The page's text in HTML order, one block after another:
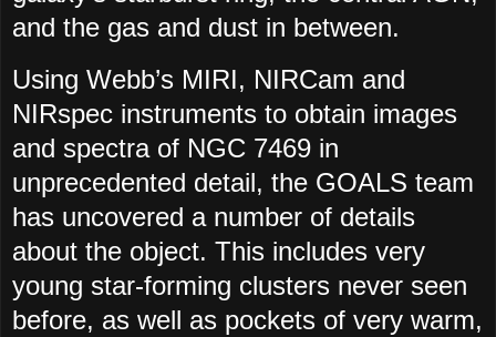
and the gas and dust in between.
Using Webb’s MIRI, NIRCam and
NIRspec instruments to obtain images
and spectra of NGC 7469 in
unprecedented detail, the GOALS team
has uncovered a number of details
about the object. This includes very
young star-forming clusters never seen
before, as well as pockets of very warm,